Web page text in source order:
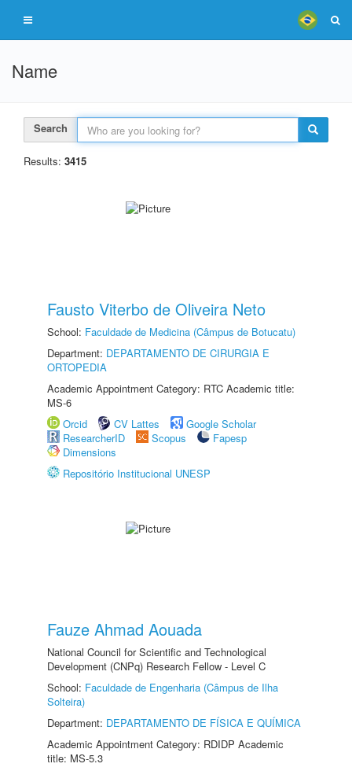
Name
Search
Results: 3415
Fausto Viterbo de Oliveira Neto
School: Faculdade de Medicina (Câmpus de Botucatu)
Department: DEPARTAMENTO DE CIRURGIA E
ORTOPEDIA
Academic Appointment Category: RTC Academic title:
MS-6
Orcid
CV Lattes
Google Scholar
ResearcherID
Scopus
Fapesp
Dimensions
Repositório Institucional UNESP
Fauze Ahmad Aouada
National Council for Scientific and Technological
Development (CNPq) Research Fellow - Level C
School: Faculdade de Engenharia (Câmpus de Ilha
Solteira)
Department: DEPARTAMENTO DE FÍSICA E QUÍMICA
Academic Appointment Category: RDIDP Academic
title: MS-5.3